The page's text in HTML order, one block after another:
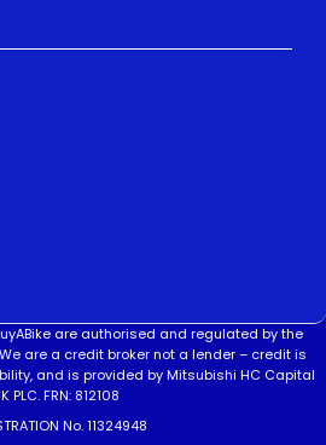
are authorised and regulated by the
are a credit broker not a lender – credit is
and is provided by Mitsubishi HC Capital
PLC. FRN: 812108
No. 11324948